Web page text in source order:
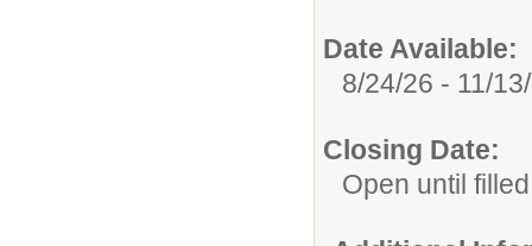
Date Available:
8/24/26 - 11/
Closing Date:
Open until filled